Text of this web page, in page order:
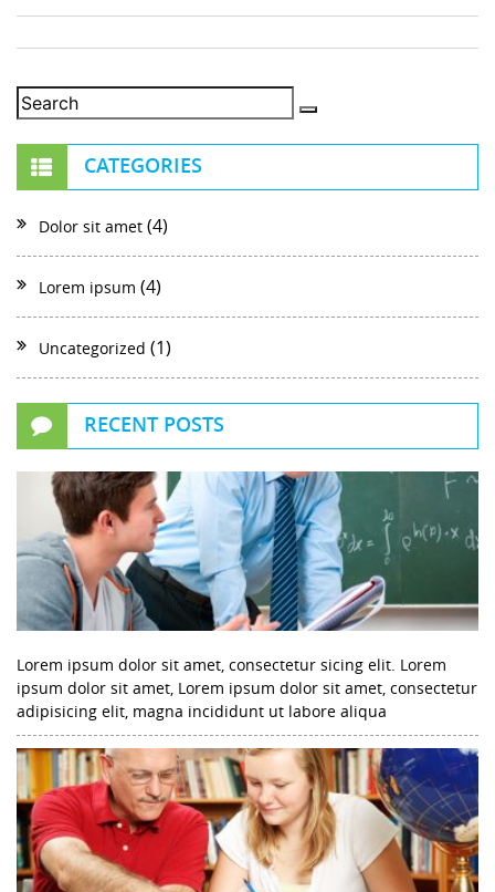
CATEGORIES
Dolor sit amet (4)
Lorem ipsum (4)
Uncategorized (1)
RECENT POSTS
Lorem ipsum dolor sit amet, consectetur sicing elit. Lorem
ipsum dolor sit amet, Lorem ipsum dolor sit amet, consectetur
adipisicing elit, magna incididunt ut labore aliqua